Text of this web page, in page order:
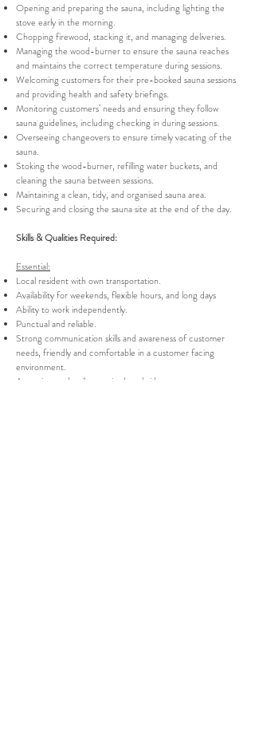
Opening and preparing the sauna, including lighting the
stove early in the morning.
Chopping firewood, stacking it, and managing deliveries.
Managing the wood-burner to ensure the sauna reaches
and maintains the correct temperature during sessions.
Welcoming customers for their pre-booked sauna sessions
and providing health and safety briefings.
Monitoring customers’ needs and ensuring they follow
sauna guidelines, including checking in during sessions.
Overseeing changeovers to ensure timely vacating of the
sauna.
Stoking the wood-burner, refilling water buckets, and
cleaning the sauna between sessions.
Maintaining a clean, tidy, and organised sauna area.
Securing and closing the sauna site at the end of the day.
Skills & Qualities Required:
Essential:
Local resident with own transportation.
Availability for weekends, flexible hours, and long days
Ability to work independently.
Punctual and reliable.
Strong communication skills and awareness of customer
needs, friendly and comfortable in a customer facing
environment.
Attention to detail, organised, and tidy.